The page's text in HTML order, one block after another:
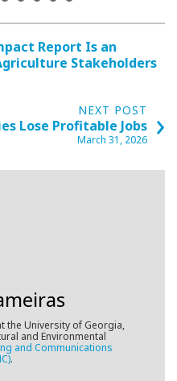
Report Is an
Stakeholders
NEXT POST
Lose Profitable Jobs
March 31, 2026 ›
the University of Georgia,
and Environmental
and Communications
.